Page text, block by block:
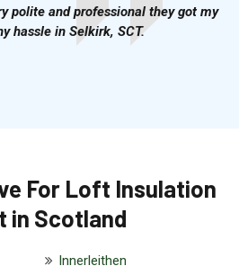
polite and professional they got my
hassle in Selkirk, SCT.
For Loft Insulation
in Scotland
Innerleithen